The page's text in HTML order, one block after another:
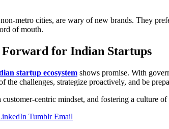
metro cities, are wary of new brands. They
of mouth.
Forward for Indian Startups
startup ecosystem shows promise. With
the challenges, strategize proactively, and be
centric mindset, and fostering a culture
Tumblr Email